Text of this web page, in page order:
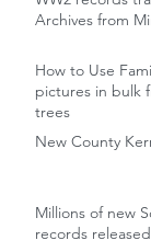
Archives from
How to Use
pictures in bulk
trees
New County
Millions of new
records